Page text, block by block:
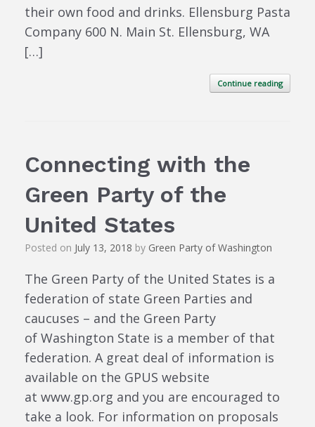
their own food and drinks. Ellensburg Pasta
Company 600 N. Main St. Ellensburg, WA
[…]
Continue reading
Connecting with the
Green Party of the
United States
Posted on July 13, 2018 by Green Party of Washington
The Green Party of the United States is a
federation of state Green Parties and
caucuses – and the Green Party
of Washington State is a member of that
federation. A great deal of information is
available on the GPUS website
at www.gp.org and you are encouraged to
take a look. For information on proposals